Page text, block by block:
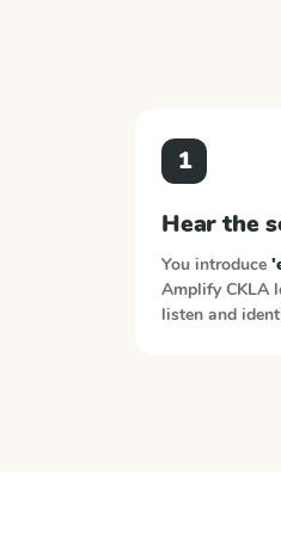
1
Hear the
You introduce
Amplify CKLA
listen and